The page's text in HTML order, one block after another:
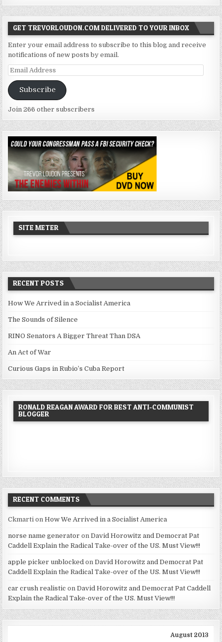
GET TREVORLOUDON.COM DELIVERED TO YOUR INBOX
Enter your email address to subscribe to this blog and receive
notifications of new posts by email.
Email
Address
Subscribe
Join 266 other subscribers
SITE METER
RECENT POSTS
How We Arrived in a Socialist America
The Sounds of Silence
RINO Senators A Bigger Threat Than DSA
An Act of War
Curious Gaps in Rubio’s Cuba Report
RONALD REAGAN AWARD FOR BEST ANTI-COMMUNIST
BLOGGER
RECENT COMMENTS
Ckmarti onHow We Arrived in a Socialist America
norse name generator onDavid Horowitz and Democrat Pat
Caddell Explain the Radical Take-over of the US. Must View!!!
apple picker unblocked onDavid Horowitz and Democrat Pat
Caddell Explain the Radical Take-over of the US. Must View!!!
car crush realistic onDavid Horowitz and Democrat Pat Caddell
Explain the Radical Take-over of the US. Must View!!!
August 2013